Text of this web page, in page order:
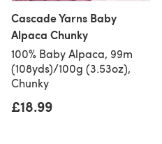
Cascade Yarns Baby
Alpaca Chunky
100% Baby Alpaca, 99m
(108yds)/100g (3.53oz),
Chunky
£18.99